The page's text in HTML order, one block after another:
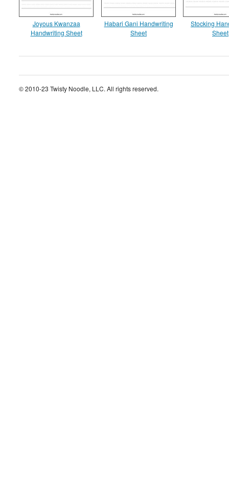
Joyous Kwanzaa
Handwriting Sheet
Habari Gani Handwriting
Sheet
Stocking
Sheet
© 2010-23 Twisty Noodle, LLC. All rights reserved.